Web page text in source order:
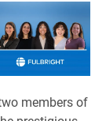
members of